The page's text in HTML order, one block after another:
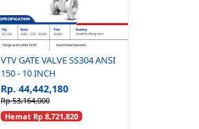
VTV GATE VALVE SS304 ANSI
150 - 10 INCH
Rp. 44,442,180
Rp 53,164,000
Hemat Rp 8,721,820